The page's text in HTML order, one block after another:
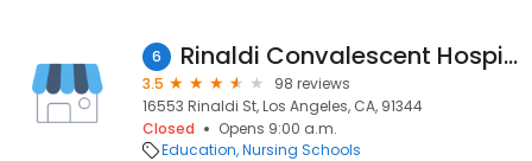
6 Rinaldi Convalescent Hospital
3.5
98 reviews
16553 Rinaldi St, Los Angeles, CA, 91344
Closed
Opens 9:00 a.m.
Education Nursing Schools